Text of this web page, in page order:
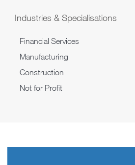
Industries & Specialisations
Financial Services
Manufacturing
Construction
Not for Profit